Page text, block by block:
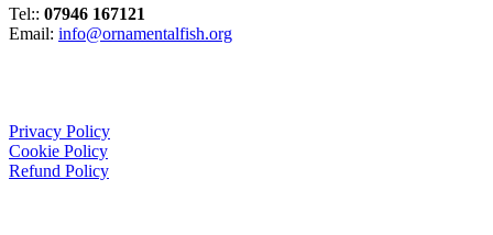
Tel:: 07946 167121
Email: info@ornamentalfish.org
Privacy Policy
Cookie Policy
Refund Policy